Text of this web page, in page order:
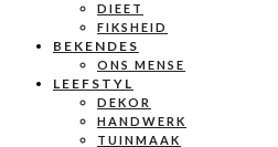
DIEET
FIKSHEID
BEKENDES
ONS MENSE
LEEFSTYL
DEKOR
HANDWERK
TUINMAAK